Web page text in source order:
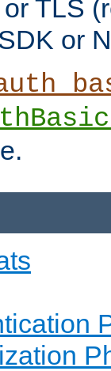
TLS
or